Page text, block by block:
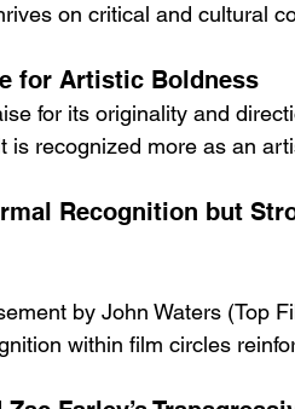
on critical and cultural
for Artistic Boldness
for its originality and
is recognized more as an
Recognition but
by John Waters (Top
within film circles